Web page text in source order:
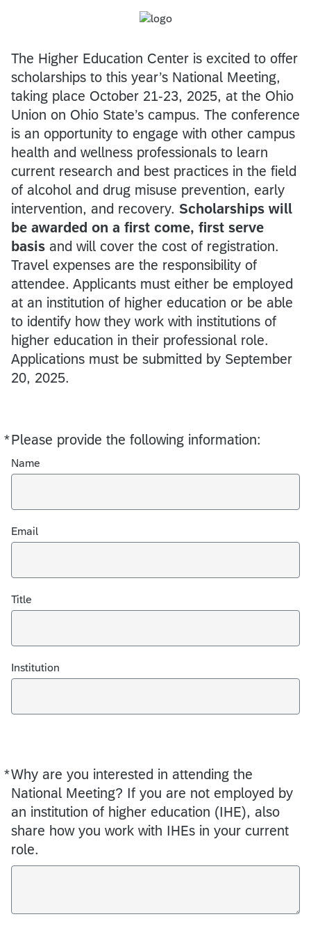
The Higher Education Center is excited to offer
scholarships to this year’s National Meeting,
taking place October 21-23, 2025, at the Ohio
Union on Ohio State’s campus. The conference
is an opportunity to engage with other campus
health and wellness professionals to learn
current research and best practices in the field
of alcohol and drug misuse prevention, early
intervention, and recovery. Scholarships will
be awarded on a first come, first serve
basis and will cover the cost of registration.
Travel expenses are the responsibility of
attendee. Applicants must either be employed
at an institution of higher education or be able
to identify how they work with institutions of
higher education in their professional role.
Applications must be submitted by September
20, 2025.
*Please provide the following information:
Required
Name
Email
Title
Institution
*Why are you interested in attending the
National Meeting? If you are not employed by
an institution of higher education (IHE), also
share how you work with IHEs in your current
role.
Required